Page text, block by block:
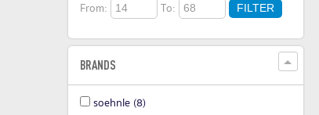
From: To: FILTER
BRANDS
soehnle (8)